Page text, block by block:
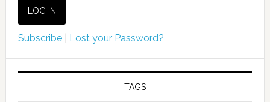
Subscribe| Lost your Password?
TAGS